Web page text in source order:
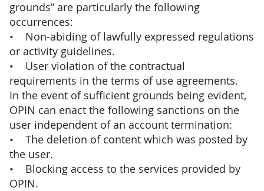
grounds” are particularly the following
occurrences:
• Non-abiding of lawfully expressed regulations
or activity guidelines.
• User violation of the contractual
requirements in the terms of use agreements.
In the event of sufficient grounds being evident,
OPIN can enact the following sanctions on the
user independent of an account termination:
• The deletion of content which was posted by
the user.
• Blocking access to the services provided by
OPIN.